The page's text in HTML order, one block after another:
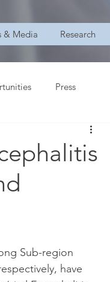
& Media Research
Press
Sub-region
have